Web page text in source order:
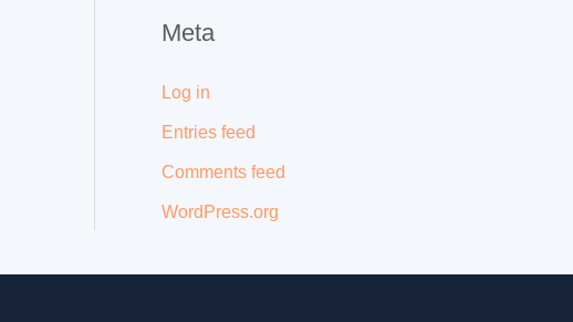
Meta
Log in
Entries feed
Comments feed
WordPress.org